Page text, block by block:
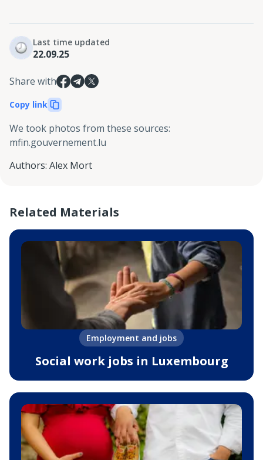
Last time updated
22.09.25
Share with
Copy link
We took photos from these sources:
mfin.gouvernement.lu
Authors: Alex Mort
Related Materials
Employment and jobs
Social work jobs in Luxembourg